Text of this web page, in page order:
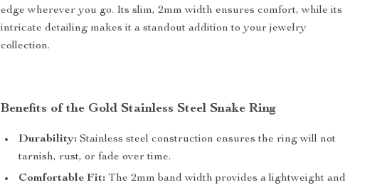
edge wherever you go. Its slim, 2mm width ensures comfort, while its
intricate detailing makes it a standout addition to your jewelry
collection.
Benefits of the Gold Stainless Steel Snake Ring
Durability: Stainless steel construction ensures the ring will not
tarnish, rust, or fade over time.
Comfortable Fit: The 2mm band width provides a lightweight and